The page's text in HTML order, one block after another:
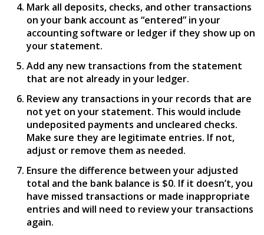
Mark all deposits, checks, and other transactions
on your bank account as “entered” in your
accounting software or ledger if they show up on
your statement.
Add any new transactions from the statement
that are not already in your ledger.
Review any transactions in your records that are
not yet on your statement. This would include
undeposited payments and uncleared checks.
Make sure they are legitimate entries. If not,
adjust or remove them as needed.
Ensure the difference between your adjusted
total and the bank balance is $0. If it doesn’t, you
have missed transactions or made inappropriate
entries and will need to review your transactions
again.